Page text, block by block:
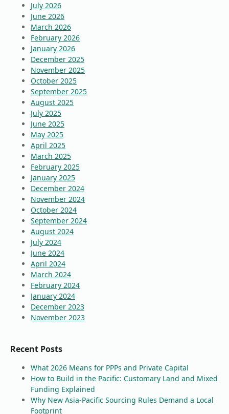
July 2026
June 2026
March 2026
February 2026
January 2026
December 2025
November 2025
October 2025
September 2025
August 2025
July 2025
June 2025
May 2025
April 2025
March 2025
February 2025
January 2025
December 2024
November 2024
October 2024
September 2024
August 2024
July 2024
June 2024
April 2024
March 2024
February 2024
January 2024
December 2023
November 2023
Recent Posts
What 2026 Means for PPPs and Private Capital
How to Build in the Pacific: Customary Land and Mixed
Funding Explained
Why New Asia-Pacific Sourcing Rules Demand a Local
Footprint